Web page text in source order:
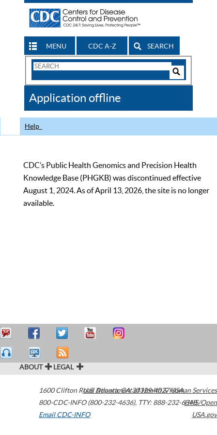
MENU CDC A-Z SEARCH
Search
CDC
Application offline
Help
CDC’s Public Health Genomics and Precision Health
Knowledge Base (PHGKB) was discontinued effective
August 1, 2024. As of April 13, 2026, the site is no longer
available.
ABOUT LEGAL
1600 Clifton Road Atlanta,GA30329-4027USA
800-CDC-INFO (800-232-4636), TTY: 888-232-6348
Email CDC-INFO
U.S. Department of Health & Human Services
HHS/Open
USA.gov